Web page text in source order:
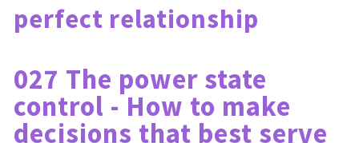
perfect relationship
027 The power state
control - How to make
decisions that best serve